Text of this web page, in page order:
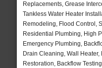
Replacements, Grease
Tankless Water Heater
Remodeling, Flood Control,
Residential Plumbing, High
Emergency Plumbing,
Drain Cleaning, Wall
Restoration, Backflow